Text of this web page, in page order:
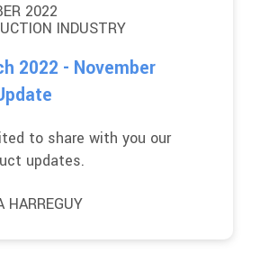
2022
INDUSTRY
2022 - November
to share with you our
updates.
HARREGUY